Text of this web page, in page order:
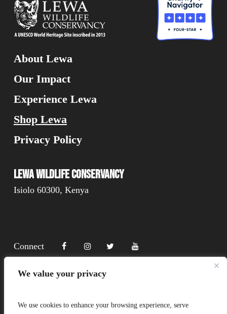
We value your privacy
We use cookies to enhance your browsing experience, serve
About Lewa
Our Impact
Experience Lewa
Shop Lewa
Privacy Policy
Lewa Wildlife Conservancy
Isiolo 60300, Kenya
Connect